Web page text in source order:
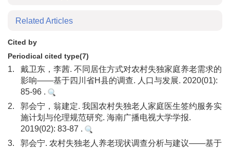
Related Articles
Cited by
Periodical cited type(7)
1.
戴卫东，李茜. 不同居住方式对农村失独家庭养老需求的
影响——基于四川省H县的调查. 人口与发展. 2020(01):
85-96 .
2.
郭会宁，翁建定. 我国农村失独老人家庭医生签约服务实
施计划与伦理规范研究. 海南广播电视大学学报.
2019(02): 83-87 .
3.
郭会宁. 农村失独老人养老现状调查分析与建议——基于